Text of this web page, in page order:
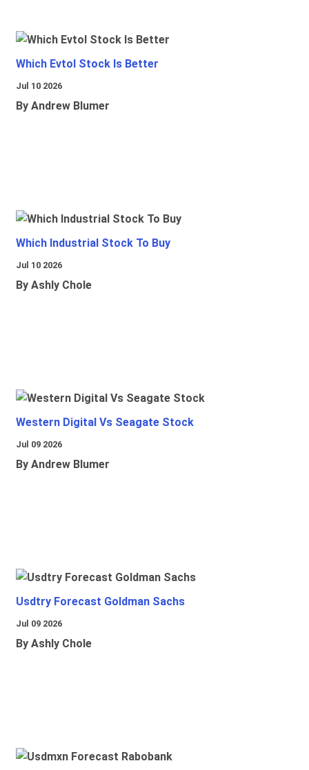
Which Evtol Stock Is Better
Jul 10 2026
By Andrew Blumer
Which Industrial Stock To Buy
Jul 10 2026
By Ashly Chole
Western Digital Vs Seagate Stock
Jul 09 2026
By Andrew Blumer
Usdtry Forecast Goldman Sachs
Jul 09 2026
By Ashly Chole